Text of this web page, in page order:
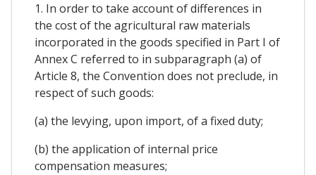
1. In order to take account of differences in
the cost of the agricultural raw materials
incorporated in the goods specified in Part I of
Annex C referred to in subparagraph (a) of
Article 8, the Convention does not preclude, in
respect of such goods:
(a) the levying, upon import, of a fixed duty;
(b) the application of internal price
compensation measures;